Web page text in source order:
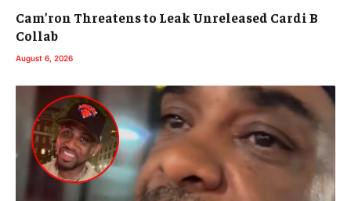
Cam’ron Threatens to Leak Unreleased Cardi B
Collab
August 6, 2026